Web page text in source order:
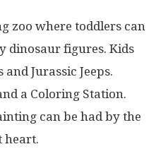
zoo where toddlers can
dinosaur figures. Kids
Jurassic Jeeps.
a Coloring Station.
can be had by the
heart.